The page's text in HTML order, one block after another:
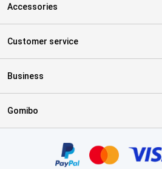
Accessories
Customer service
Business
Gomibo